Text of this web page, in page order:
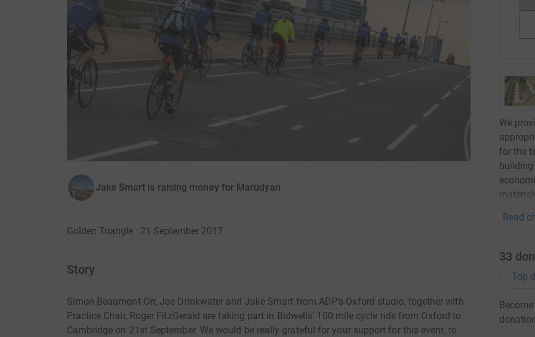
Jake Smart is raising money for Marudyan
Golden Triangle · 21 September 2017
Story
Simon Beaumont-Orr, Joe Drinkwater and Jake Smart from ADP's Oxford studio, together with
Practice Chair, Roger FitzGerald are taking part in Bidwells' 100 mile cycle ride from Oxford to
Cambridge on 21st September. We would be really grateful for your support for this event, to
We
for the
Read
33
Top